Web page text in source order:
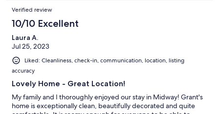
Verified review
10/10 Excellent
Laura A.
Jul 25, 2023
Liked: Cleanliness, check-in, communication, location, listing
accuracy
Lovely Home - Great Location!
My family and I thoroughly enjoyed our stay in Midway! Grant's
home is exceptionally clean, beautifully decorated and quite